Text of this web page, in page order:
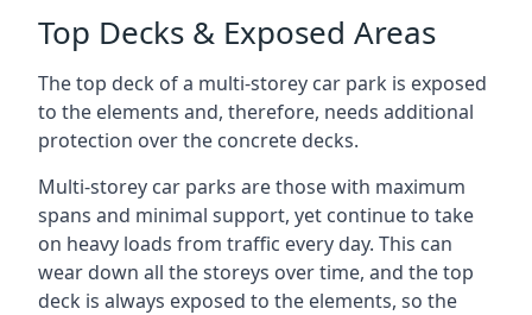
Top Decks & Exposed Areas
The top deck of a multi-storey car park is exposed
to the elements and, therefore, needs additional
protection over the concrete decks.
Multi-storey car parks are those with maximum
spans and minimal support, yet continue to take
on heavy loads from traffic every day. This can
wear down all the storeys over time, and the top
deck is always exposed to the elements, so the